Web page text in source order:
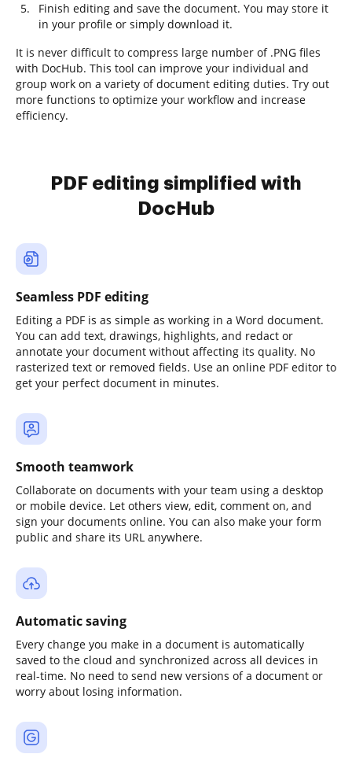
Finish editing and save the document. You may store it
in your profile or simply download it.
It is never difficult to compress large number of .PNG files
with DocHub. This tool can improve your individual and
group work on a variety of document editing duties. Try out
more functions to optimize your workflow and increase
efficiency.
PDF editing simplified with
DocHub
Seamless PDF editing
Editing a PDF is as simple as working in a Word document.
You can add text, drawings, highlights, and redact or
annotate your document without affecting its quality. No
rasterized text or removed fields. Use an online PDF editor to
get your perfect document in minutes.
Smooth teamwork
Collaborate on documents with your team using a desktop
or mobile device. Let others view, edit, comment on, and
sign your documents online. You can also make your form
public and share its URL anywhere.
Automatic saving
Every change you make in a document is automatically
saved to the cloud and synchronized across all devices in
real-time. No need to send new versions of a document or
worry about losing information.